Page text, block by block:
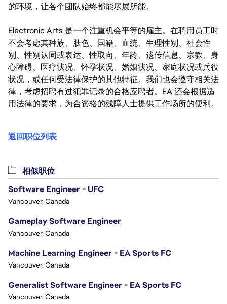
的环境，让各个团队始终都能尽展所能。
Electronic Arts 是一个注重机会平等的雇主。在聘用员工时
不会考虑其种族、肤色、国籍、血统、生理性别、社会性
别、性别认同或表达、性取向、年龄、遗传信息、宗教、身
心障碍、医疗状况、怀孕状况、婚姻状况、家庭状况或兵役
状况，或任何受法律保护的其他特征。我们也会遵守相关法
律，考虑招聘有过犯罪记录的合格应聘者。EA 还会根据适
用法律的要求，为合资格的残障人士提供工作场所的便利。
返回职位列表
相似职位
Software Engineer - UFC
Vancouver, Canada
Gameplay Software Engineer
Vancouver, Canada
Machine Learning Engineer - EA Sports FC
Vancouver, Canada
Generalist Software Engineer - EA Sports FC
Vancouver, Canada